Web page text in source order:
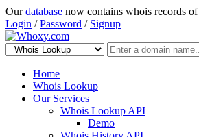
Ourdatabase now contains whois records of
Login /Password / Signup
Home
Whois Lookup
Our Services
Whois Lookup API
Demo